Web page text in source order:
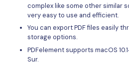
complex like some other similar
very easy to use and efficient.
You can export PDF files easily
storage options.
PDFelement supports macOS
Sur.